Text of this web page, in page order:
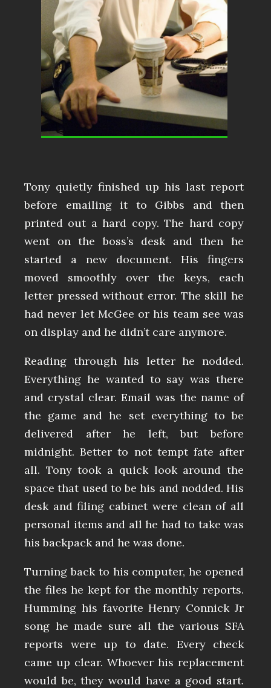
Tony quietly finished up his last report
before emailing it to Gibbs and then
printed out a hard copy. The hard copy
went on the boss’s desk and then he
started a new document. His fingers
moved smoothly over the keys, each
letter pressed without error. The skill he
had never let McGee or his team see was
on display and he didn’t care anymore.
Reading through his letter he nodded.
Everything he wanted to say was there
and crystal clear. Email was the name of
the game and he set everything to be
delivered after he left, but before
midnight. Better to not tempt fate after
all. Tony took a quick look around the
space that used to be his and nodded. His
desk and filing cabinet were clean of all
personal items and all he had to take was
his backpack and he was done.
Turning back to his computer, he opened
the files he kept for the monthly reports.
Humming his favorite Henry Connick Jr
song he made sure all the various SFA
reports were up to date. Every check
came up clear. Whoever his replacement
would be, they would have a good start.